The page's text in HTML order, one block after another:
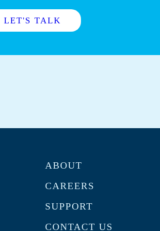
LET'S TALK
ABOUT
CAREERS
SUPPORT
CONTACT US